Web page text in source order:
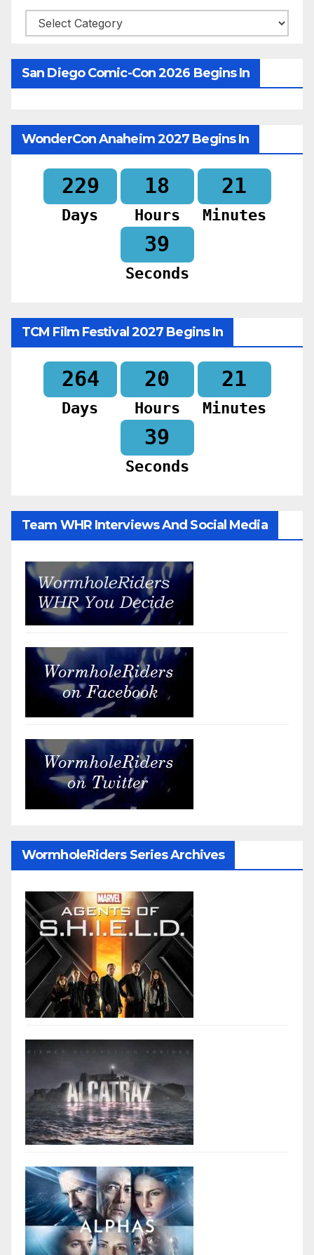
Categories
San Diego Comic-Con 2026 Begins In
WonderCon Anaheim 2027 Begins In
229
Days
18
Hours
21
Minutes
37
Seconds
TCM Film Festival 2027 Begins In
264
Days
20
Hours
21
Minutes
37
Seconds
Team WHR Interviews And Social Media
WormholeRiders Series Archives